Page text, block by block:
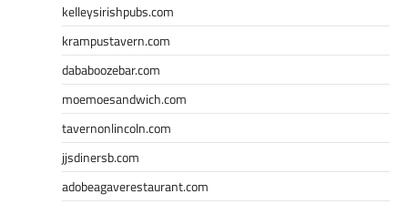
kelleysirishpubs.com
krampustavern.com
dababoozebar.com
moemoesandwich.com
tavernonlincoln.com
jjsdinersb.com
adobeagaverestaurant.com